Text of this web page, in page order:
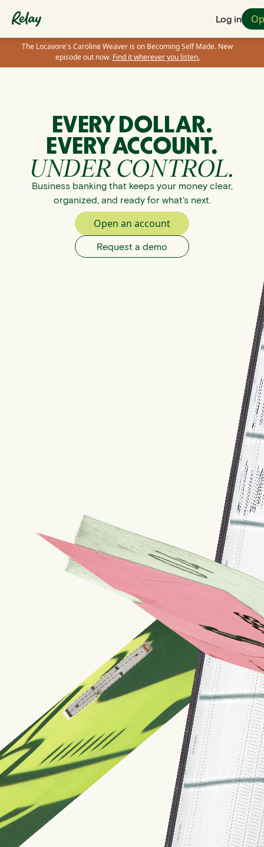
Log in
The Locavore's Caroline Weaver is on Becoming Self Made. New
episode out now. Find it wherever you listen.
EVERY DOLLAR.
EVERY ACCOUNT.
UNDER CONTROL.
Business banking that keeps your money clear,
organized, and ready for what’s next.
Open an account
Request a demo